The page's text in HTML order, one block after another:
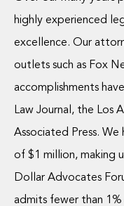
highly experienced
excellence. Our
outlets such as Fox
accomplishments
Law Journal, the Los
Associated Press.
of $1 million, making
Dollar Advocates
admits fewer than